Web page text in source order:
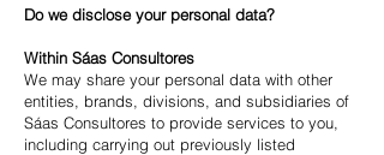
Do we disclose your personal data?
Within Sáas Consultores
We may share your personal data with other
entities, brands, divisions, and subsidiaries of
Sáas Consultores to provide services to you,
including carrying out previously listed